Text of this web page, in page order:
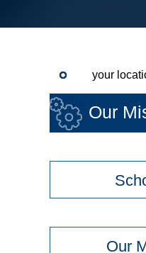
your
Our
Our